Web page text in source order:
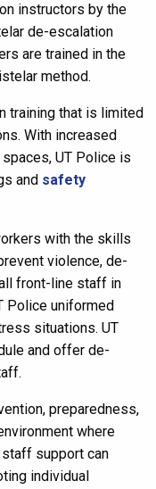
instructors by the
de-escalation
are trained in the
method.
training that is limited
With increased
UT Police is
and safety
with the skills
violence, de-
front-line staff in
Police uniformed
situations. UT
and offer de-
preparedness,
where
staff support can
individual